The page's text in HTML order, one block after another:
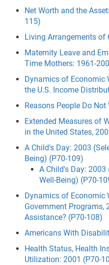
Net Worth and the
115)
Living Arrangements of
Maternity Leave and
Time Mothers: 1961-
Dynamics of Economic
the U.S. Income
Reasons People Do
Extended Measures of
in the United States,
A Child's Day: 2003
Being) (P70-109)
A Child's Day:
Well-Being) (P70-
Dynamics of Economic
Government Programs,
Assistance? (P70-108)
Americans With
Health Status, Health
Utilization: 2001 (P70-